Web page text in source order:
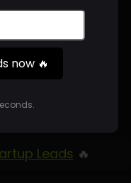
now 🔥
with more
Leads 🔥